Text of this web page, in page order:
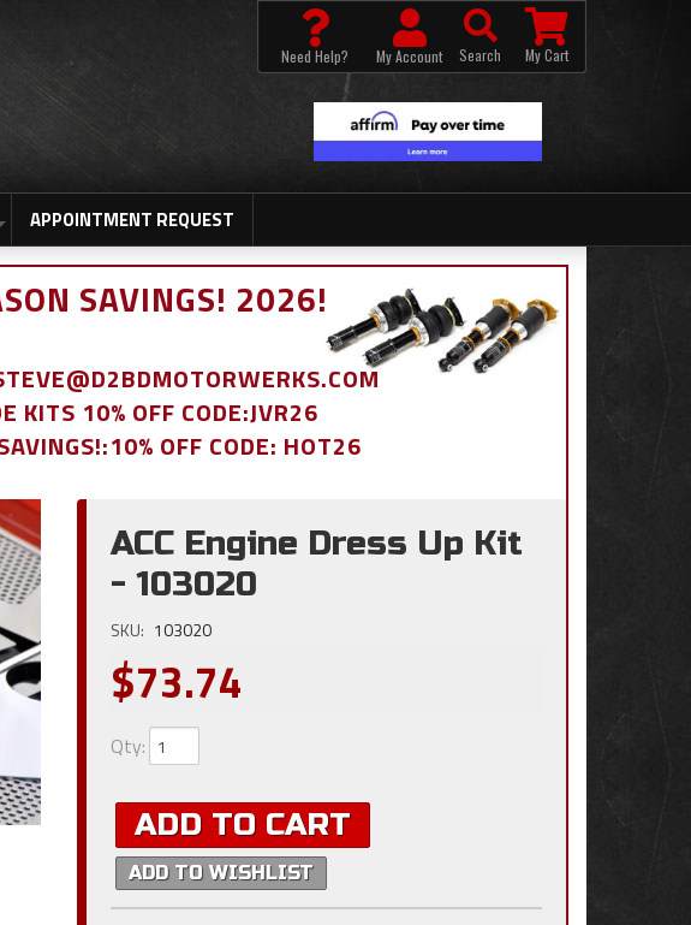
APPOINTMENT REQUEST
Need Help? My Account Search My Cart
SAVINGS! 2026!
KITS 10% OFF CODE:JVR26
OFF CODE: HOT26
ACC Engine Dress Up Kit
- 103020
SKU: 103020
$73.74
Qty:
ADD TO CART
ADD TO WISHLIST